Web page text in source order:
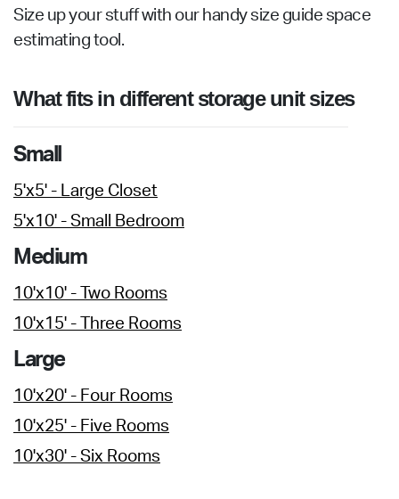
Size up your stuff with our handy size guide space
estimating tool.
What fits in different storage unit sizes
Small
5'x5' - Large Closet
5'x10' - Small Bedroom
Medium
10'x10' - Two Rooms
10'x15' - Three Rooms
Large
10'x20' - Four Rooms
10'x25' - Five Rooms
10'x30' - Six Rooms